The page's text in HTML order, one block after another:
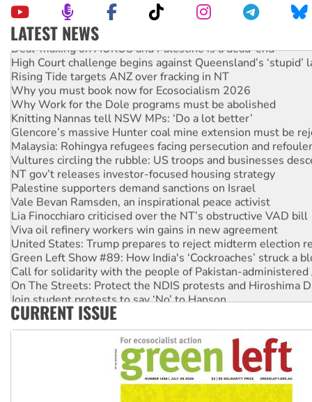
LATEST NEWS
Deal-making on AUKUS and Palestine is a dead-end
High Court challenge begins against Queensland’s ‘stupid’
Rising Tide targets ANZ over fracking in NT
Why you must book now for Ecosocialism 2026
Why Work for the Dole programs must be abolished
Knitting Nannas tell NSW MPs: ‘Do a lot better’
Glencore’s massive Hunter coal mine extension must be
Malaysia: Rohingya refugees facing persecution and
Vultures circling the rubble: US troops and businesses
NT gov’t releases investor-focused housing strategy
Palestine supporters demand sanctions on Israel
Vale Bevan Ramsden, an inspirational peace activist
Lia Finocchiaro criticised over the NT’s obstructive VAD bill
Viva oil refinery workers win gains in new agreement
United States: Trump prepares to reject midterm election
Green Left Show #89: How India's ‘Cockroaches’ struck a
Call for solidarity with the people of Pakistan-administered
On The Streets: Protect the NDIS protests and Hiroshima
Join student protests to say ‘No’ to Hanson
Australia Cuba Friendship Society marks July 26
CURRENT ISSUE